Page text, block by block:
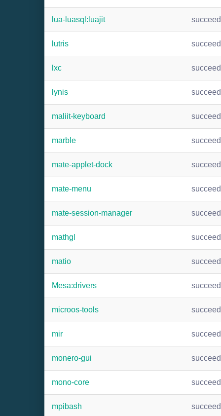
lua-luasql:luajit
lutris
lxc
lynis
maliit-keyboard
marble
mate-applet-dock
mate-menu
mate-session-manager
mathgl
matio
Mesa:drivers
microos-tools
mir
monero-gui
mono-core
mpibash